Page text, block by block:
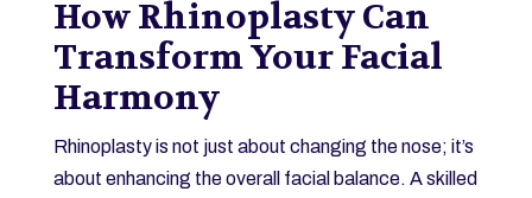
How Rhinoplasty Can
Transform Your Facial
Harmony
Rhinoplasty is not just about changing the nose; it’s
about enhancing the overall facial balance. A skilled